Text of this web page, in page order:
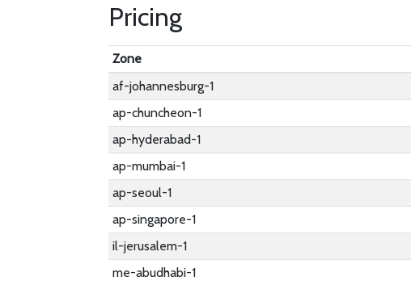
Pricing
Zone
af-johannesburg-1
ap-chuncheon-1
ap-hyderabad-1
ap-mumbai-1
ap-seoul-1
ap-singapore-1
il-jerusalem-1
me-abudhabi-1